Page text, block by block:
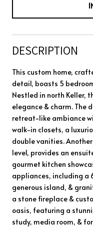
DESCRIPTION
This custom home,
detail, boasts 5
Nestled in north Keller,
elegance & charm. The
retreat-like ambiance
walk-in closets, a
double vanities.
level, provides an
gourmet kitchen
appliances, including a
generous island, &
a stone fireplace &
oasis, featuring a
study, media room, &